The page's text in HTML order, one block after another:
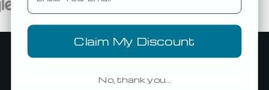
Company
Add Blankstyle as a Vendor
Claim My Discount
No, thank you…